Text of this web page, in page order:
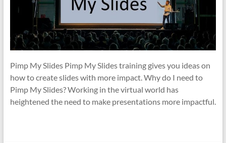
Pimp My Slides Pimp My Slides training gives you ideas on
how to create slides with more impact. Why do I need to
Pimp My Slides? Working in the virtual world has
heightened the need to make presentations more impactful.